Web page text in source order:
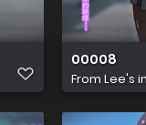
00008
From Lee's